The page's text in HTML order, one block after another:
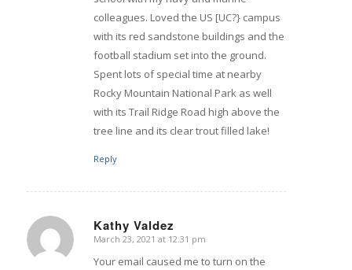
colleagues. Loved the US [UC?} campus
with its red sandstone buildings and the
football stadium set into the ground.
Spent lots of special time at nearby
Rocky Mountain National Park as well
with its Trail Ridge Road high above the
tree line and its clear trout filled lake!
Reply
Kathy Valdez
says:
March 23, 2021 at 12:31 pm
Your email caused me to turn on the